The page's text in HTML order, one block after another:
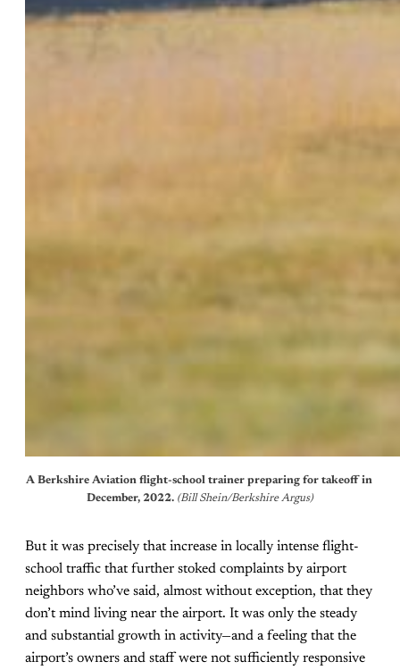
A Berkshire Aviation flight-school trainer preparing for takeoff in
December, 2022. (Bill Shein/Berkshire Argus)
But it was precisely that increase in locally intense flight-
school traffic that further stoked complaints by airport
neighbors who’ve said, almost without exception, that they
don’t mind living near the airport. It was only the steady
and substantial growth in activity—and a feeling that the
airport’s owners and staff were not sufficiently responsive